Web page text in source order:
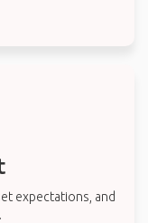
expectations, and